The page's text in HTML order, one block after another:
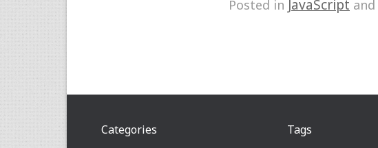
Posted in JavaScript
Tags
Categories